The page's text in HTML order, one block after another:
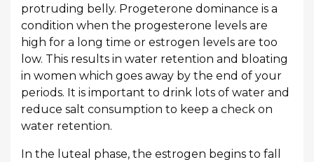
protruding belly. Progeterone dominance is a
condition when the progesterone levels are
high for a long time or estrogen levels are too
low. This results in water retention and bloating
in women which goes away by the end of your
periods. It is important to drink lots of water and
reduce salt consumption to keep a check on
water retention.
In the luteal phase, the estrogen begins to fall